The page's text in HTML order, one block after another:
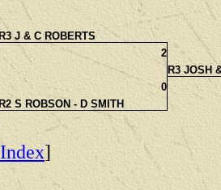
R3 J & C ROBERTS
2
R3 JOSH
0
R2 S ROBSON - D SMITH
]